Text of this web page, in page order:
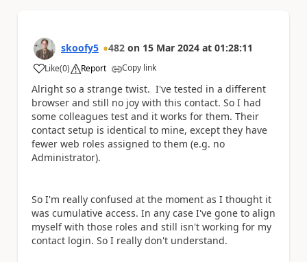
skoofy5 482 on 15 Mar 2024 at 01:28:11
Like
a (0) Report Copy link
Alright so a strange twist. I've tested in a different
browser and still no joy with this contact. So I had
some colleagues test and it works for them. Their
contact setup is identical to mine, except they have
fewer web roles assigned to them (e.g. no
Administrator).
So I'm really confused at the moment as I thought it
was cumulative access. In any case I've gone to align
myself with those roles and still isn't working for my
contact login. So I really don't understand.